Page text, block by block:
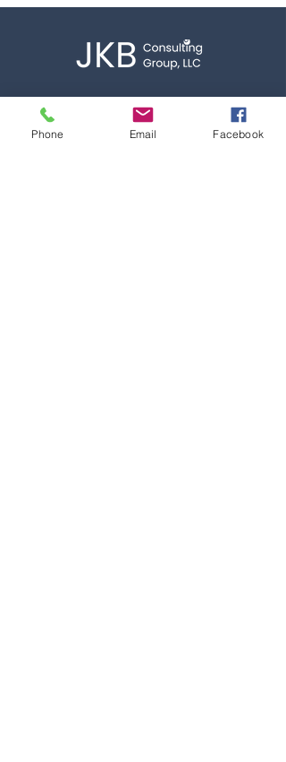
844.275.7763
Phone Email Facebook